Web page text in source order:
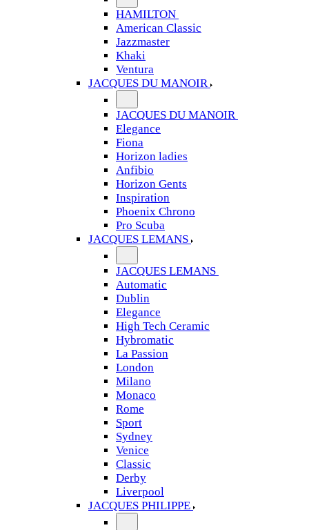
HAMILTON
American Classic
Jazzmaster
Khaki
Ventura
JACQUES DU MANOIR
JACQUES DU MANOIR
Elegance
Fiona
Horizon ladies
Anfibio
Horizon Gents
Inspiration
Phoenix Chrono
Pro Scuba
JACQUES LEMANS
JACQUES LEMANS
Automatic
Dublin
Elegance
High Tech Ceramic
Hybromatic
La Passion
London
Milano
Monaco
Rome
Sport
Sydney
Venice
Classic
Derby
Liverpool
JACQUES PHILIPPE